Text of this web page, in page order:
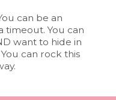
can be an
timeout. You can
want to hide in
can rock this